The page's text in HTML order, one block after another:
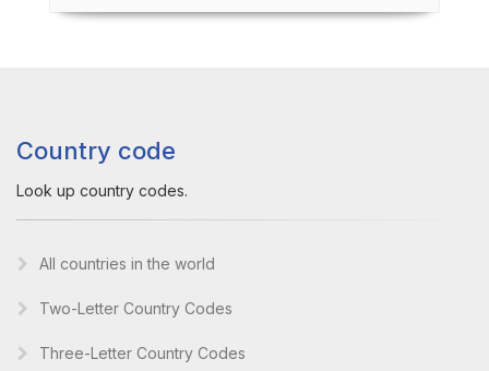
Country code
Look up country codes.
All countries in the world
Two-Letter Country Codes
Three-Letter Country Codes